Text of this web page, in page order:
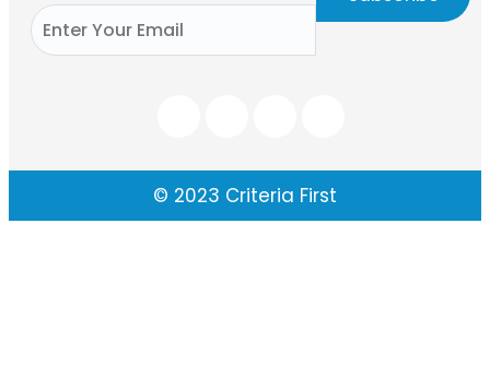
© 2023 Criteria First